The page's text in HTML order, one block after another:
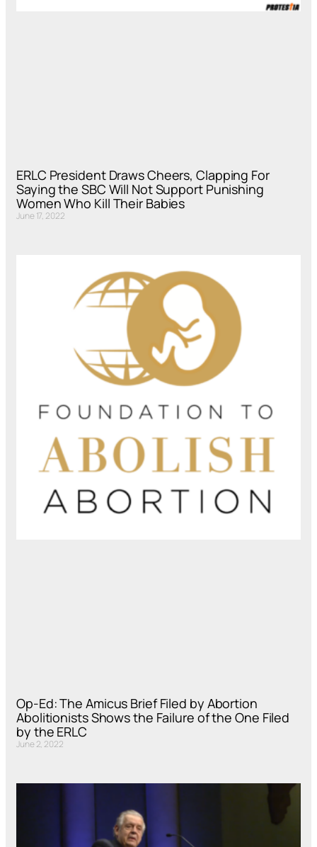
ERLC President Draws Cheers, Clapping For
Saying the SBC Will Not Support Punishing
Women Who Kill Their Babies
June 17, 2022
Op-Ed: The Amicus Brief Filed by Abortion
Abolitionists Shows the Failure of the One Filed
by the ERLC
June 2, 2022